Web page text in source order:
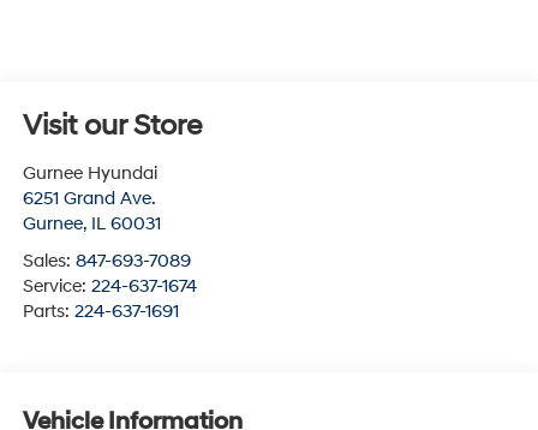
Visit our Store
Gurnee Hyundai
6251 Grand Ave.
Gurnee, IL 60031
Sales: 847-693-7089
Service: 224-637-1674
Parts: 224-637-1691
Vehicle Information